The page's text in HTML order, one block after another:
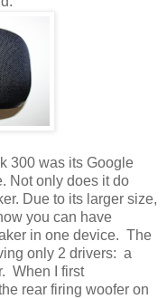
300 was its Google
Not only does it do
Due to its larger size,
you can have
in one device. The
only 2 drivers: a
When I first
rear firing woofer on